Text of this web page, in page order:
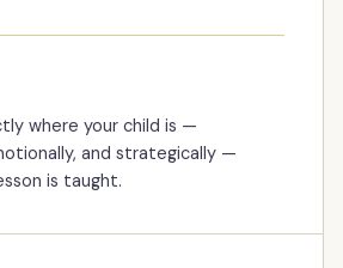
where your child is —
and strategically —
is taught.